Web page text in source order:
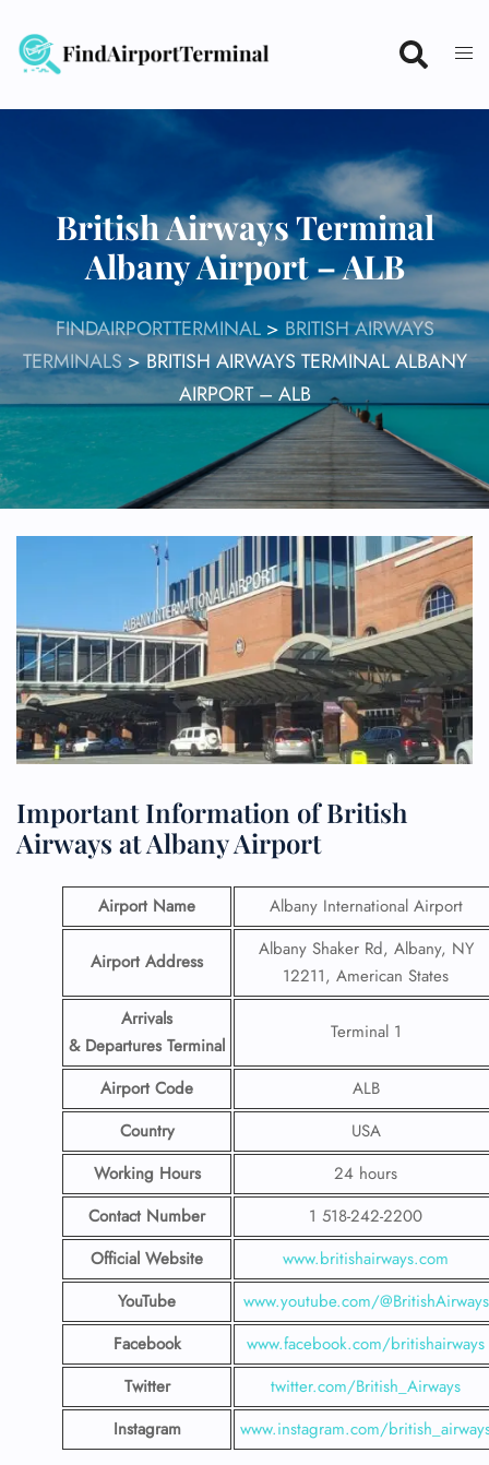
content
British Airways Terminal
Albany Airport – ALB
FINDAIRPORTTERMINAL> BRITISH AIRWAYS
TERMINALS>BRITISH AIRWAYS TERMINAL ALBANY
AIRPORT – ALB
Important Information of British
Airways at Albany Airport
Airport Name Albany International Airport
Airport Address
Albany Shaker Rd, Albany, NY
12211, American States
Arrivals
& Departures Terminal
Terminal 1
Airport Code
ALB
Country
USA
Working Hours
24 hours
Contact Number
1 518-242-2200
Official Website
www.britishairways.com
YouTube
www.youtube.com/@BritishAirways
Facebook
www.facebook.com/britishairways
Twitter
twitter.com/British_Airways
Instagram
www.instagram.com/